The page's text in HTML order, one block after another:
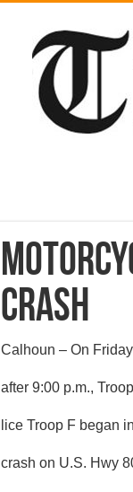
Crash
Calhoun – On
after 9:00 p.m.,
lice Troop F began
crash on U.S. Hwy